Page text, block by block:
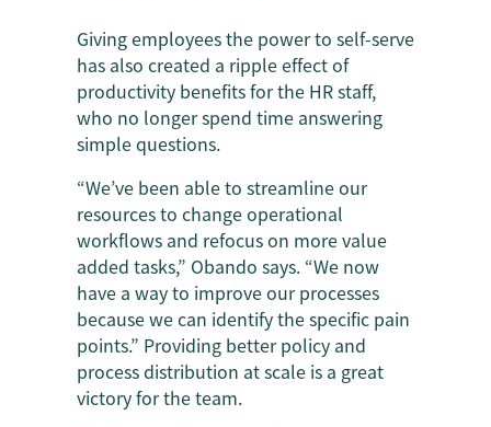
Giving employees the power to self-serve
has also created a ripple effect of
productivity benefits for the HR staff,
who no longer spend time answering
simple questions.
“We’ve been able to streamline our
resources to change operational
workflows and refocus on more value
added tasks,” Obando says. “We now
have a way to improve our processes
because we can identify the specific pain
points.” Providing better policy and
process distribution at scale is a great
victory for the team.